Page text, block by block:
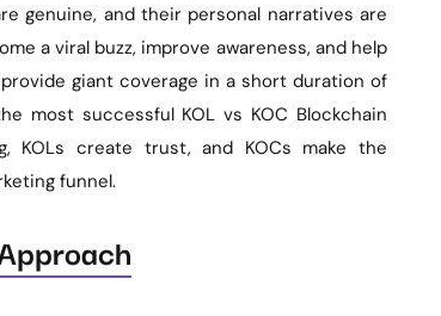
genuine, and their personal narratives are
a viral buzz, improve awareness, and help
giant coverage in a short duration of
most successful KOL vs KOC Blockchain
KOLs create trust, and KOCs make the
funnel.